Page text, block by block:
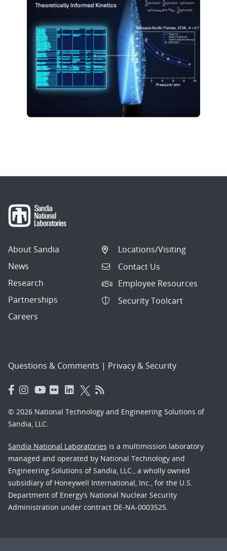
About Sandia
News
Research
Partnerships
Careers
Locations/Visiting
Contact Us
Employee Resources
Security Toolcart
Questions & Comments | Privacy & Security
© 2026 National Technology and Engineering Solutions of
Sandia, LLC.
Sandia National Laboratories is a multimission laboratory
managed and operated by National Technology and
Engineering Solutions of Sandia, LLC., a wholly owned
subsidiary of Honeywell International, Inc., for the U.S.
Department of Energy’s National Nuclear Security
Administration under contract DE-NA-0003525.